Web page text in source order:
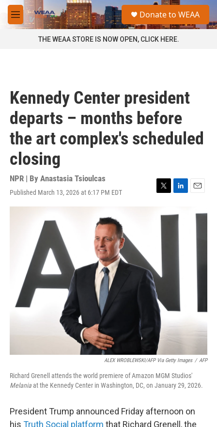
Skip to main content
M
e
a
Donate to WEAA
THE WEAA STORE IS NOW OPEN, CLICK HERE.
Kennedy Center president
departs – months before
the art complex's scheduled
closing
NPR | By Anastasia Tsioulcas
Published March 13, 2026 at 6:17 PM EDT
T
L
n
E
ALEX WROBLEWSKI/AFP Via Getty Images / AFP
Richard Grenell attends the world premiere of Amazon MGM Studios'
Melaniaat the Kennedy Center in Washington, DC, on January 29, 2026.
President Trump announced Friday afternoon on
his Truth Social platform that Richard Grenell, the